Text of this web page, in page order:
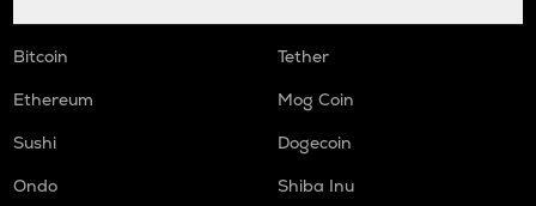
Bitcoin
Tether
Ethereum
Mog Coin
Sushi
Dogecoin
Ondo
Shiba Inu